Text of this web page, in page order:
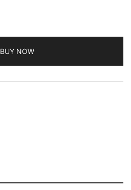
BUY NOW